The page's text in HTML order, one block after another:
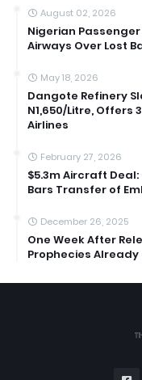
August 02, 2026
Nigerian
Airways Over Lost
May 18, 2026
Dangote Refinery
N1,650/Litre,
Airlines
February 27, 2026
$5.3m Aircraft
Bars Transfer of
December 26, 2025
One Week After
Prophecies Already